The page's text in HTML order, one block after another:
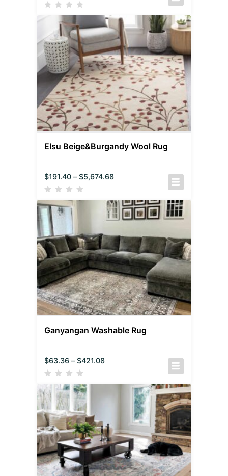
Elsu Beige&Burgandy Wool Rug
$191.40 – $5,674.68
Ganyangan Washable Rug
$63.36 – $421.08